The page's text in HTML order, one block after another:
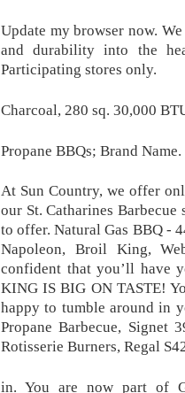
Update my browser now.
and durability into the
Participating stores only.
Charcoal, 280 sq. 30,000
Propane BBQs; Brand Name.
At Sun Country, we offer
our St. Catharines
to offer. Natural Gas BBQ -
Napoleon, Broil King,
confident that you’ll have
KING IS BIG ON TASTE!
happy to tumble around in
Propane Barbecue, Signet
Rotisserie Burners, Regal
in. You are now part of